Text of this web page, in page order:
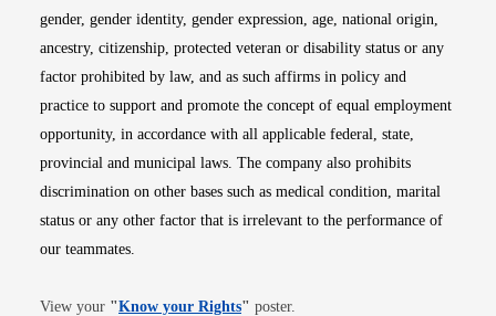
gender, gender identity, gender expression, age, national origin,
ancestry, citizenship, protected veteran or disability status or any
factor prohibited by law, and as such affirms in policy and
practice to support and promote the concept of equal employment
opportunity, in accordance with all applicable federal, state,
provincial and municipal laws. The company also prohibits
discrimination on other bases such as medical condition, marital
status or any other factor that is irrelevant to the performance of
our teammates.
View your "Know your RightsOpens in new window
" poster.